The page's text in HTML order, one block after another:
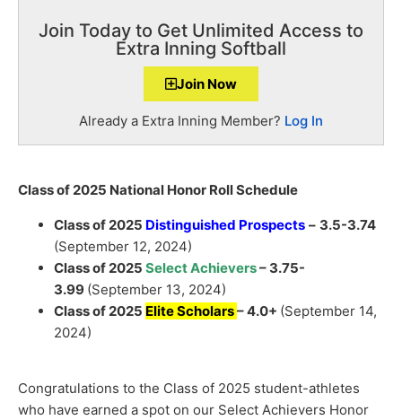
Join Today to Get Unlimited Access to
Extra Inning Softball
Join Now
Already a Extra Inning Member? Log In
Class of 2025 National Honor Roll Schedule
Class of 2025 Distinguished Prospects – 3.5-3.74
(September 12, 2024)
Class of 2025 Select Achievers– 3.75-
3.99 (September 13, 2024)
Class of 2025 Elite Scholars– 4.0+ (September 14,
2024)
Congratulations to the Class of 2025 student-athletes
who have earned a spot on our Select Achievers Honor